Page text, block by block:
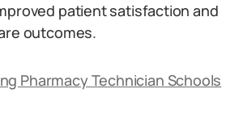
patient satisfaction and
outcomes.
Pharmacy Technician Schools